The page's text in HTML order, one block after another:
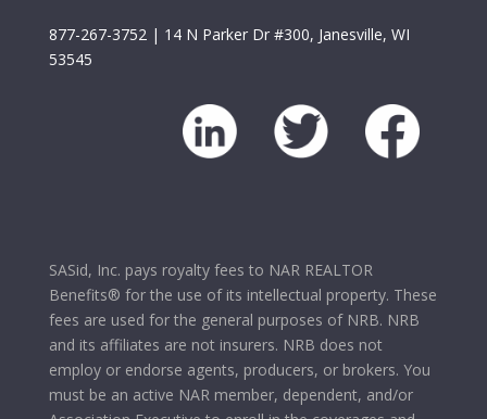
877-267-3752 | 14 N Parker Dr #300, Janesville, WI
53545
SASid, Inc. pays royalty fees to NAR REALTOR
Benefits® for the use of its intellectual property. These
fees are used for the general purposes of NRB. NRB
and its affiliates are not insurers. NRB does not
employ or endorse agents, producers, or brokers. You
must be an active NAR member, dependent, and/or